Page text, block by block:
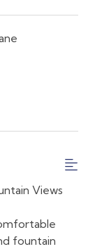
Views
fountain